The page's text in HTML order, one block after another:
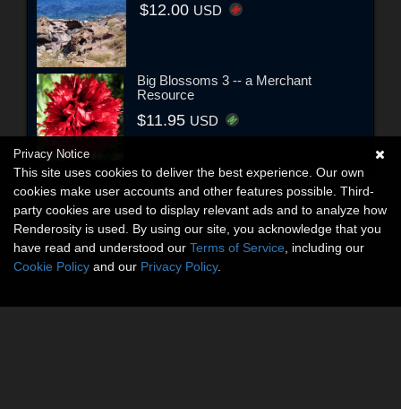
$12.00 USD
Big Blossoms 3 -- a Merchant
Resource
$11.95 USD
Privacy Notice
This site uses cookies to deliver the best experience. Our own
cookies make user accounts and other features possible. Third-
party cookies are used to display relevant ads and to analyze how
Renderosity is used. By using our site, you acknowledge that you
have read and understood our Terms of Service , including our
Cookie Policy and our Privacy Policy.